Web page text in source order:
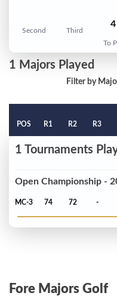
Second Third
4
To
1 Majors Played
Filter by
POS R1 R2 R3
1 Tournaments
Open Championship -
MC-3 74 72 -
Fore Majors Golf